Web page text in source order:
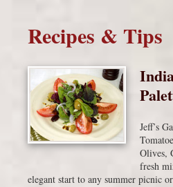
Recipes & Tips
Jeff’s
Olives,
fresh
elegant start to any summer picnic